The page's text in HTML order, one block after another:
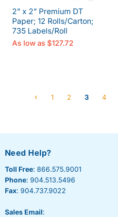
2" x 2" Premium DT
Paper; 12 Rolls/Carton;
735 Labels/Roll
As low as $127.72
1 2 3 4
Need Help?
Toll Free: 866.575.9001
Phone: 904.513.5496
Fax: 904.737.9022
Sales Email: